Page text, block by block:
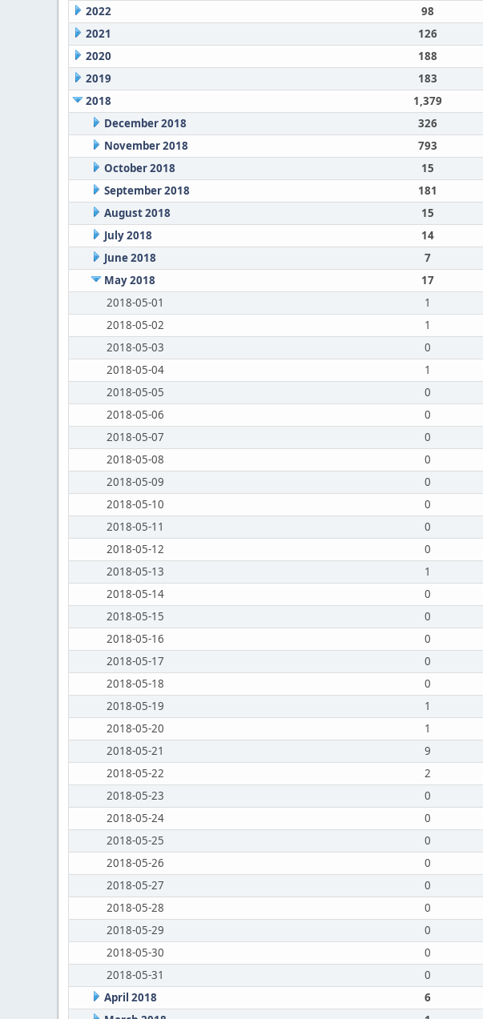
2022
98
2021
126
2020
188
2019
183
2018
1,379
December 2018
326
November 2018
793
October 2018
15
September 2018
181
August 2018
15
July 2018
14
June 2018
7
May 2018
17
2018-05-01
1
2018-05-02
1
2018-05-03
0
2018-05-04
1
2018-05-05
0
2018-05-06
0
2018-05-07
0
2018-05-08
0
2018-05-09
0
2018-05-10
0
2018-05-11
0
2018-05-12
0
2018-05-13
1
2018-05-14
0
2018-05-15
0
2018-05-16
0
2018-05-17
0
2018-05-18
0
2018-05-19
1
2018-05-20
1
2018-05-21
9
2018-05-22
2
2018-05-23
0
2018-05-24
0
2018-05-25
0
2018-05-26
0
2018-05-27
0
2018-05-28
0
2018-05-29
0
2018-05-30
0
2018-05-31
0
April 2018
6